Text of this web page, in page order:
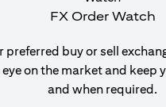
FX Order Watch
preferred buy or sell
eye on the market and keep
and when required.